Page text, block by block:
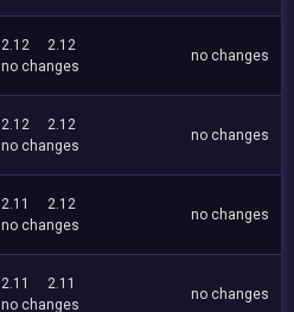
2.12
2.12
no changes
no changes
2.12
2.12
no changes
no changes
2.11
2.12
no changes
no changes
2.11
2.11
no changes
no changes